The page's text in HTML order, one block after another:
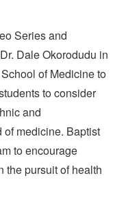
Series and
Dale Okorodudu in
of Medicine to
to consider
and
medicine. Baptist
to encourage
the pursuit of health